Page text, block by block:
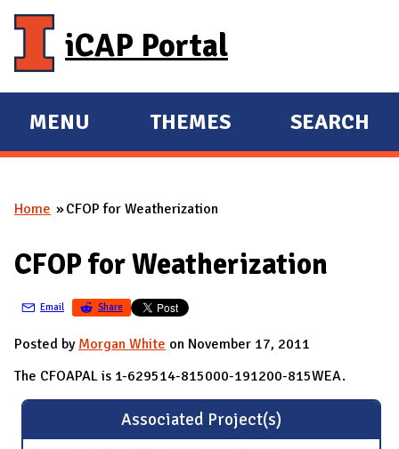
iCAP Portal
E
X
A
D
A
I
N
MENU
E
X
A
D
THEMES SEARCH
You are here
Home CFOP for Weatherization
CFOP for Weatherization
Email Share
Posted by Morgan White on November 17, 2011
The CFOAPAL is 1-629514-815000-191200-815WEA.
Associated Project(s)